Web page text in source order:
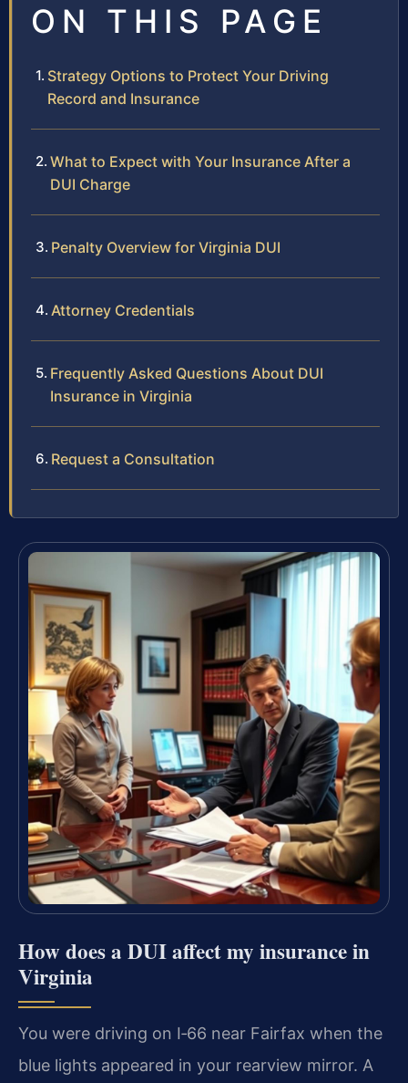
ON THIS PAGE
Strategy Options to Protect Your Driving
Record and Insurance
What to Expect with Your Insurance After a
DUI Charge
Penalty Overview for Virginia DUI
Attorney Credentials
Frequently Asked Questions About DUI
Insurance in Virginia
Request a Consultation
How does a DUI affect my insurance in
Virginia
You were driving on I‑66 near Fairfax when the
blue lights appeared in your rearview mirror. A